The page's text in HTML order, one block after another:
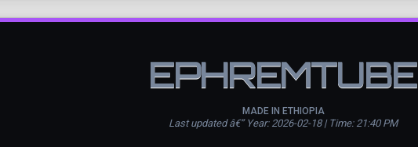
EPHREMTUBE
MADE IN ETHIOPIA
Last updated â€” Year: 2026-02-18 | Time: 21:40 PM